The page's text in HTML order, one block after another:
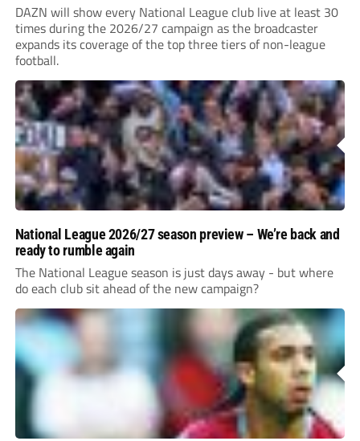
DAZN will show every National League club live at least 30
times during the 2026/27 campaign as the broadcaster
expands its coverage of the top three tiers of non-league
football.
National League 2026/27 season preview – We’re back and
ready to rumble again
The National League season is just days away - but where
do each club sit ahead of the new campaign?